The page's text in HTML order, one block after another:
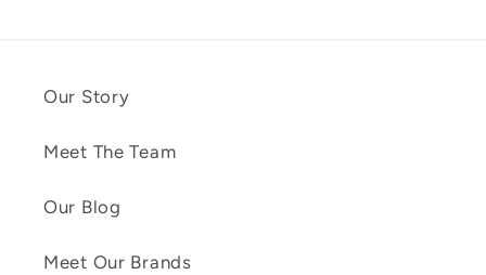
Our Story
Meet The Team
Our Blog
Meet Our Brands